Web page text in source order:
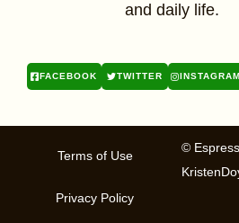
and daily life.
FACEBOOK TWITTER INSTAGRAM
©
Terms of Use
Privacy Policy